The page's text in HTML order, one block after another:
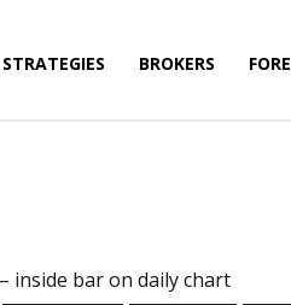
STRATEGIES BROKERS
– inside bar on daily chart